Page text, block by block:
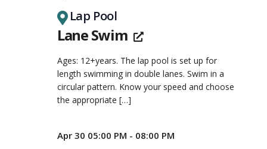
Lane Swim
Lap Pool
Ages: 12+years. The lap pool is set up for
length swimming in double lanes. Swim in a
circular pattern. Know your speed and choose
the appropriate […]
Apr 30 05:00 PM - 08:00 PM